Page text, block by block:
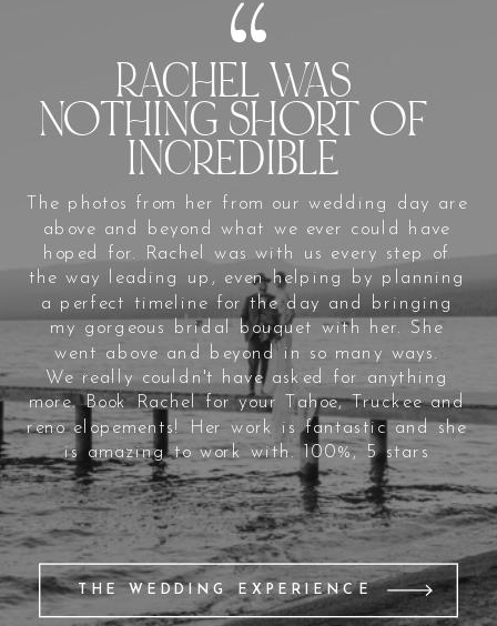
THE WEDDING EXPERIENCE
The photos from her from our wedding day are
above and beyond what we ever could have
hoped for. Rachel was with us every step of
the way leading up, even helping by planning
a perfect timeline for the day and bringing
my gorgeous bridal bouquet with her. She
went above and beyond in so many ways.
We really couldn't have asked for anything
more. Book Rachel for your Tahoe, Truckee and
reno elopements! Her work is fantastic and she
is amazing to work with. 100%, 5 stars
RACHEL WAS
NOTHING SHORT OF
INCREDIBLE